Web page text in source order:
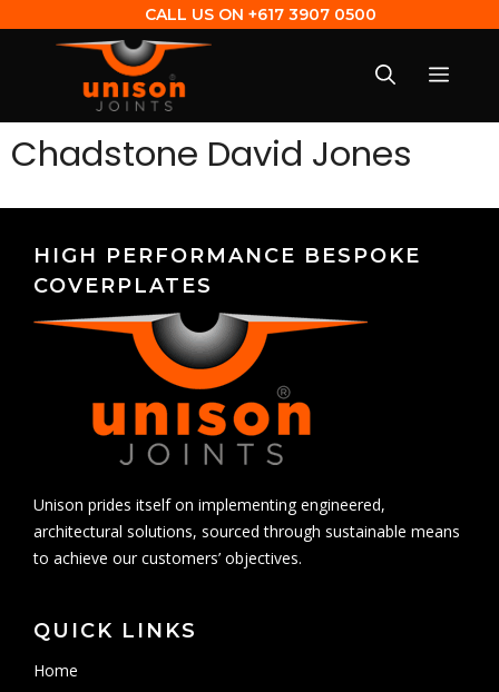
CALL US ON +617 3907 0500
Chadstone David Jones
HIGH PERFORMANCE BESPOKE
COVERPLATES
Unison prides itself on implementing engineered,
architectural solutions, sourced through sustainable means
to achieve our customers’ objectives.
QUICK LINKS
Home